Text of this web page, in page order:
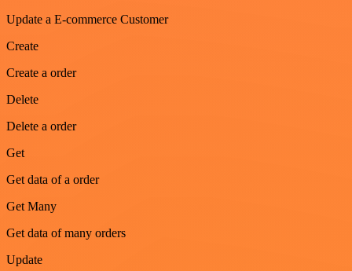
Update a E-commerce Customer
Create
Create a order
Delete
Delete a order
Get
Get data of a order
Get Many
Get data of many orders
Update